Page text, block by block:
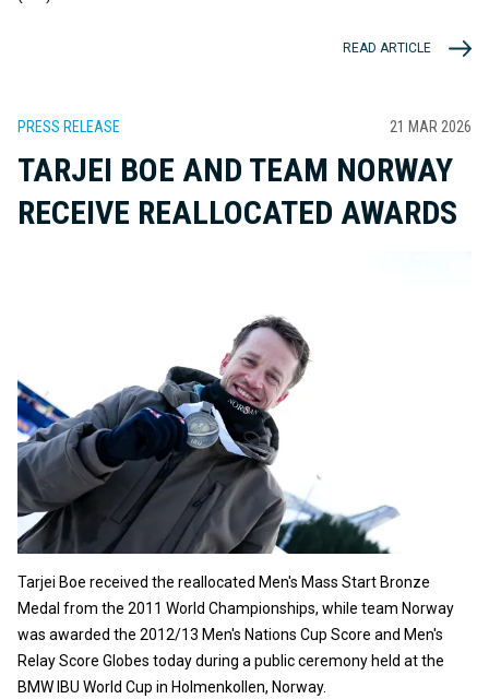
READ ARTICLE
PRESS RELEASE 21 MAR 2026
TARJEI BOE AND TEAM NORWAY
RECEIVE REALLOCATED AWARDS
Tarjei Boe received the reallocated Men's Mass Start Bronze
Medal from the 2011 World Championships, while team Norway
was awarded the 2012/13 Men's Nations Cup Score and Men's
Relay Score Globes today during a public ceremony held at the
BMW IBU World Cup in Holmenkollen, Norway.